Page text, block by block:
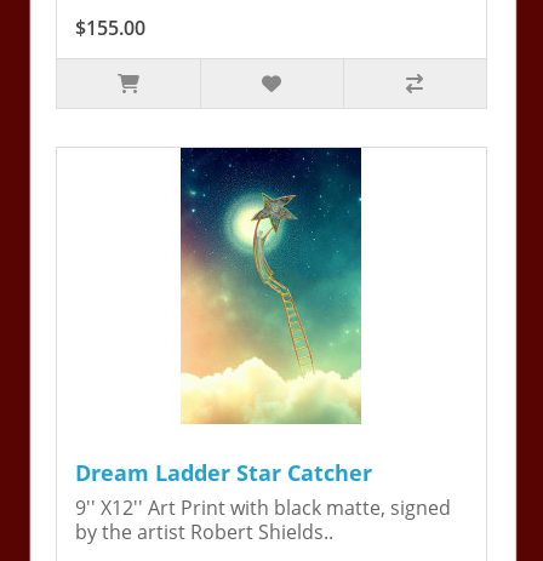
$155.00
Dream Ladder Star Catcher
9'' X12'' Art Print with black matte, signed
by the artist Robert Shields..